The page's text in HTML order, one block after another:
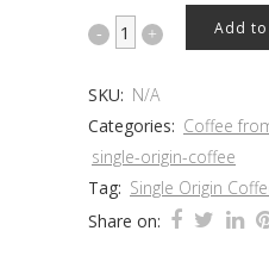
Brazil
Add
SKU: N/A
Categories: Coffee
single-origin-coffee
Tag: Single Origin
Share on: